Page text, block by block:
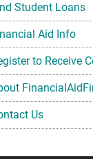
Student Loans
Aid Info
to Receive
Us